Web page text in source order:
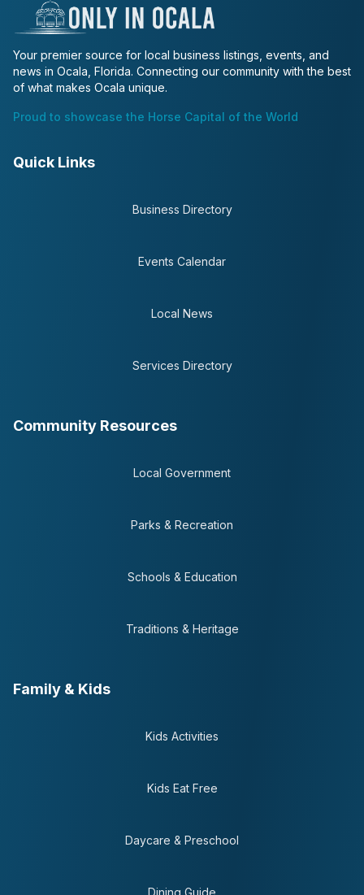
Your premier source for local business listings, events, and
news in Ocala, Florida. Connecting our community with the best
of what makes Ocala unique.
Proud to showcase the Horse Capital of the World
Quick Links
Business Directory
Events Calendar
Local News
Services Directory
Community Resources
Local Government
Parks & Recreation
Schools & Education
Traditions & Heritage
Family & Kids
Kids Activities
Kids Eat Free
Daycare & Preschool
Dining Guide